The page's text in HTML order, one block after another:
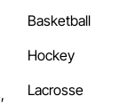
Basketball
Hockey
Lacrosse